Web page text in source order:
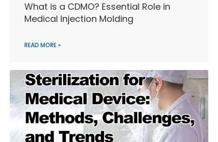
What is a CDMO? Essential Role in
Medical Injection Molding
READ MORE »